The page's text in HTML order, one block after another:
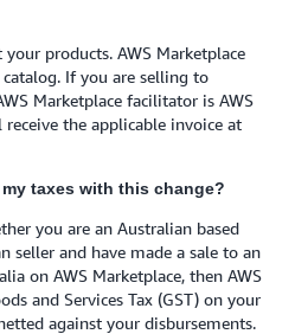
products. AWS Marketplace
If you are selling to
Marketplace facilitator is AWS
the applicable invoice at
taxes with this change?
you are an Australian based
seller and have made a sale to an
on AWS Marketplace, then AWS
and Services Tax (GST) on your
against your disbursements.